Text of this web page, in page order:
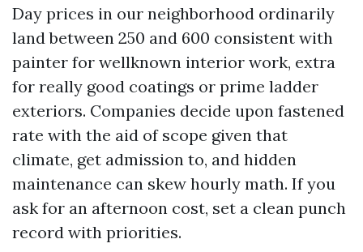
Day prices in our neighborhood ordinarily
land between 250 and 600 consistent with
painter for wellknown interior work, extra
for really good coatings or prime ladder
exteriors. Companies decide upon fastened
rate with the aid of scope given that
climate, get admission to, and hidden
maintenance can skew hourly math. If you
ask for an afternoon cost, set a clean punch
record with priorities.